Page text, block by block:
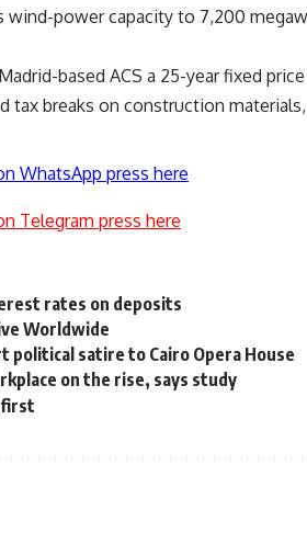
wind-power capacity to 7,200
based ACS a 25-year fixed
tax breaks on construction
WhatsApp press here
Telegram press here
rates on deposits
Worldwide
political satire to Cairo Opera House
on the rise, says study
first